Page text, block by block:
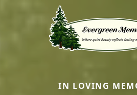
IN LOVING